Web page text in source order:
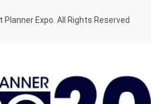
Expo. All Rights Reserved